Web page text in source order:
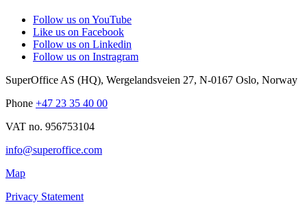
Follow us on YouTube
Like us on Facebook
Follow us on Linkedin
Follow us on Instragram
SuperOffice AS (HQ), Wergelandsveien 27, N-0167 Oslo, Norway
Phone +47 23 35 40 00
VAT no. 956753104
info@superoffice.com
Map
Privacy Statement